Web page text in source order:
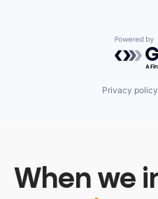
Privacy policy
When we